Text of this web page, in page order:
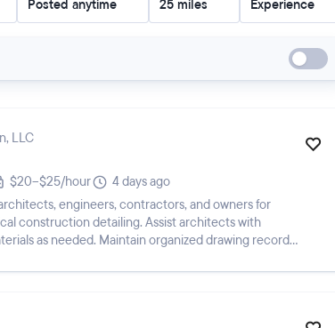
Posted anytime 25 miles Experience
LLC
$20–$25/hour
4 days ago
engineers, contractors, and owners for
construction detailing. Assist architects with
as needed. Maintain organized drawing records,